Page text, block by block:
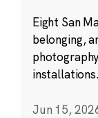
Eight San
belonging,
installations.
Jun 15,